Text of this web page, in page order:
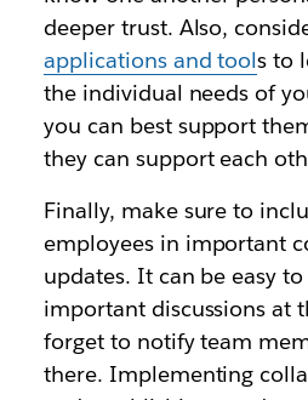
deeper trust. Also,
applications and tools to
the individual needs of
you can best support
they can support each
Finally, make sure to
employees in important
updates. It can be easy
important discussions at
forget to notify team
there. Implementing